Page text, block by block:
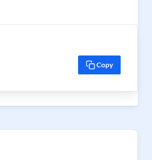
Copy